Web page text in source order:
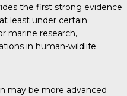
the first strong evidence
least under certain
marine research,
in human-wildlife
may be more advanced